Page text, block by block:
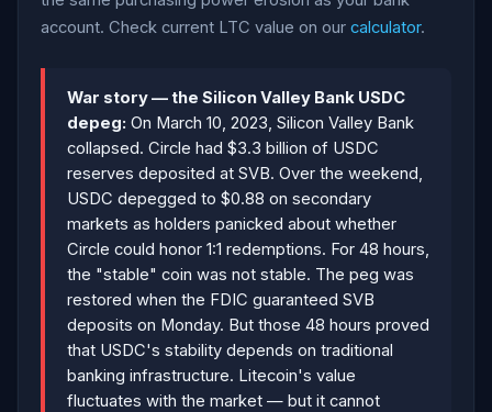
account. Check current LTC value on our calculator.
War story — the Silicon Valley Bank USDC
depeg: On March 10, 2023, Silicon Valley Bank
collapsed. Circle had $3.3 billion of USDC
reserves deposited at SVB. Over the weekend,
USDC depegged to $0.88 on secondary
markets as holders panicked about whether
Circle could honor 1:1 redemptions. For 48 hours,
the "stable" coin was not stable. The peg was
restored when the FDIC guaranteed SVB
deposits on Monday. But those 48 hours proved
that USDC's stability depends on traditional
banking infrastructure. Litecoin's value
fluctuates with the market — but it cannot